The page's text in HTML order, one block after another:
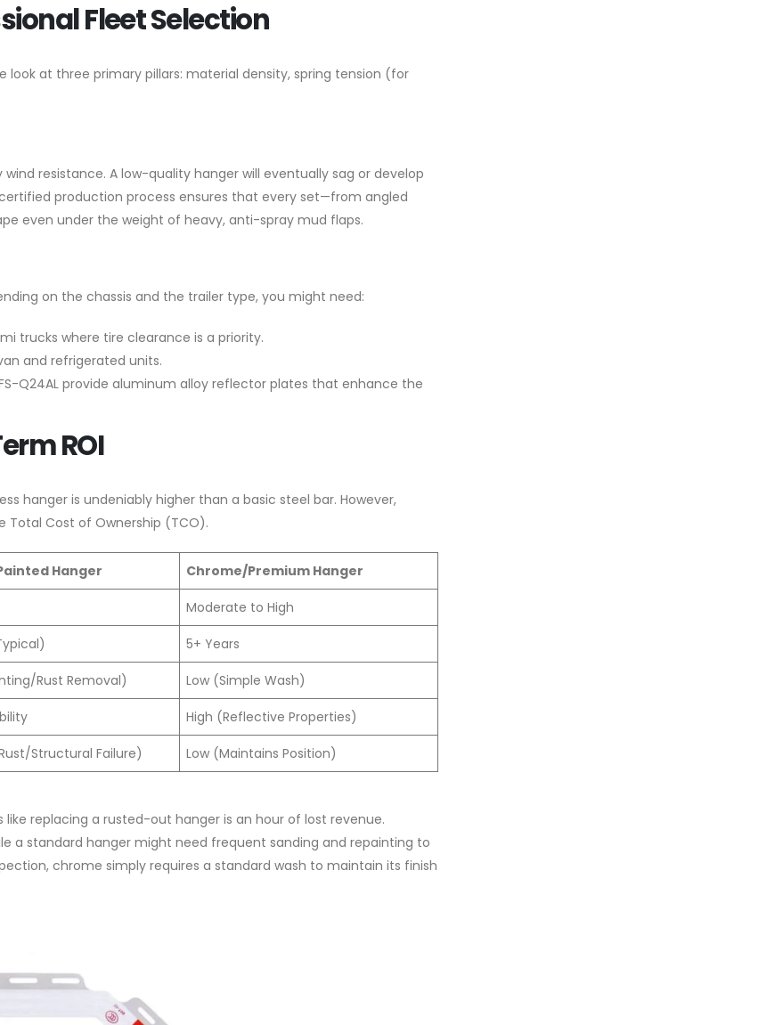
Fleet Selection
at three primary pillars: material density, spring tension (for
resistance. A low-quality hanger will eventually sag or develop
production process ensures that every set—from angled
even under the weight of heavy, anti-spray mud flaps.
on the chassis and the trailer type, you might need:
trucks where tire clearance is a priority.
and refrigerated units.
Q24AL provide aluminum alloy reflector plates that enhance the
ROI
hanger is undeniably higher than a basic steel bar. However,
Cost of Ownership (TCO).
Hanger Chrome/Premium Hanger
Moderate to High
5+ Years
Rust Removal) Low (Simple Wash)
High (Reflective Properties)
Structural Failure) Low (Maintains Position)
replacing a rusted-out hanger is an hour of lost revenue.
a standard hanger might need frequent sanding and repainting to
chrome simply requires a standard wash to maintain its finish